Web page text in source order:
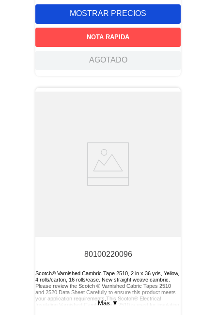
MOSTRAR PRECIOS
NOTA RAPIDA
AGOTADO
80100220096
Scotch® Varnished Cambric Tape 2510, 2 in x 36 yds, Yellow,
4 rolls/carton, 16 rolls/case. New straight weave cambric.
Please review the Scotch ® Varnished Cabric Tapes 2510
and 2520 Data Sheet Carefully to ensure this product meets
your application requirements.This Scotch® Electrical
Insulating Varnished Cambric Tape 2510 is used for insulating
Más ▼